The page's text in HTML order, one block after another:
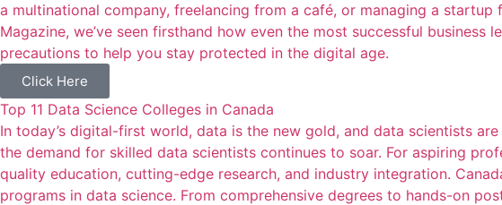
a multinational company, freelancing from a café, or managing a
Magazine, we’ve seen firsthand how even the most successful
precautions to help you stay protected in the digital age.
Click Here
Top 11 Data Science Colleges in Canada
In today’s digital-first world, data is the new gold, and data scientists
the demand for skilled data scientists continues to soar. For aspiring
quality education, cutting-edge research, and industry integration.
programs in data science. From comprehensive degrees to hands-on